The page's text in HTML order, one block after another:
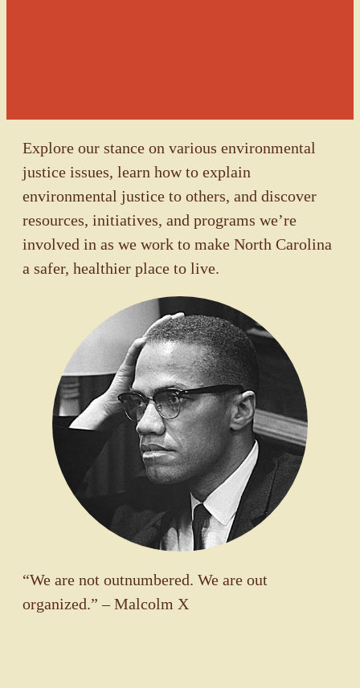
Explore our stance on various environmental
justice issues, learn how to explain
environmental justice to others, and discover
resources, initiatives, and programs we’re
involved in as we work to make North Carolina
a safer, healthier place to live.
“We are not outnumbered. We are out
organized.” – Malcolm X